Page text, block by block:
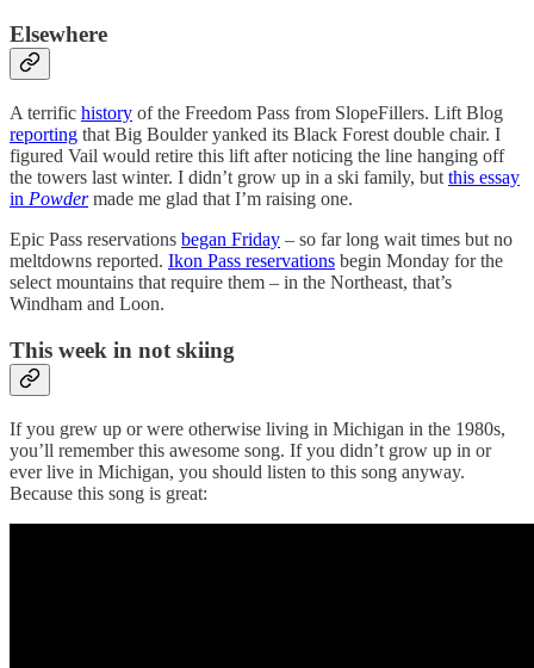
Elsewhere
A terrific history of the Freedom Pass from SlopeFillers. Lift Blog
reporting that Big Boulder yanked its Black Forest double chair. I
figured Vail would retire this lift after noticing the line hanging off
the towers last winter. I didn’t grow up in a ski family, but this essay
in Powder made me glad that I’m raising one.
Epic Pass reservations began Friday – so far long wait times but no
meltdowns reported. Ikon Pass reservations begin Monday for the
select mountains that require them – in the Northeast, that’s
Windham and Loon.
This week in not skiing
If you grew up or were otherwise living in Michigan in the 1980s,
you’ll remember this awesome song. If you didn’t grow up in or
ever live in Michigan, you should listen to this song anyway.
Because this song is great: